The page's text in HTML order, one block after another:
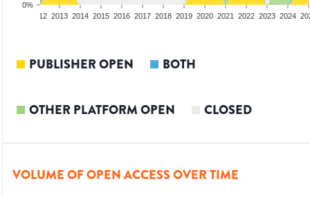
0%
2012 2013 2014 2015 2016 2017 2018 2019 2020 2021 2022 2023 2024
PUBLISHER OPEN BOTH
OTHER PLATFORM OPEN CLOSED
VOLUME OF OPEN ACCESS OVER TIME